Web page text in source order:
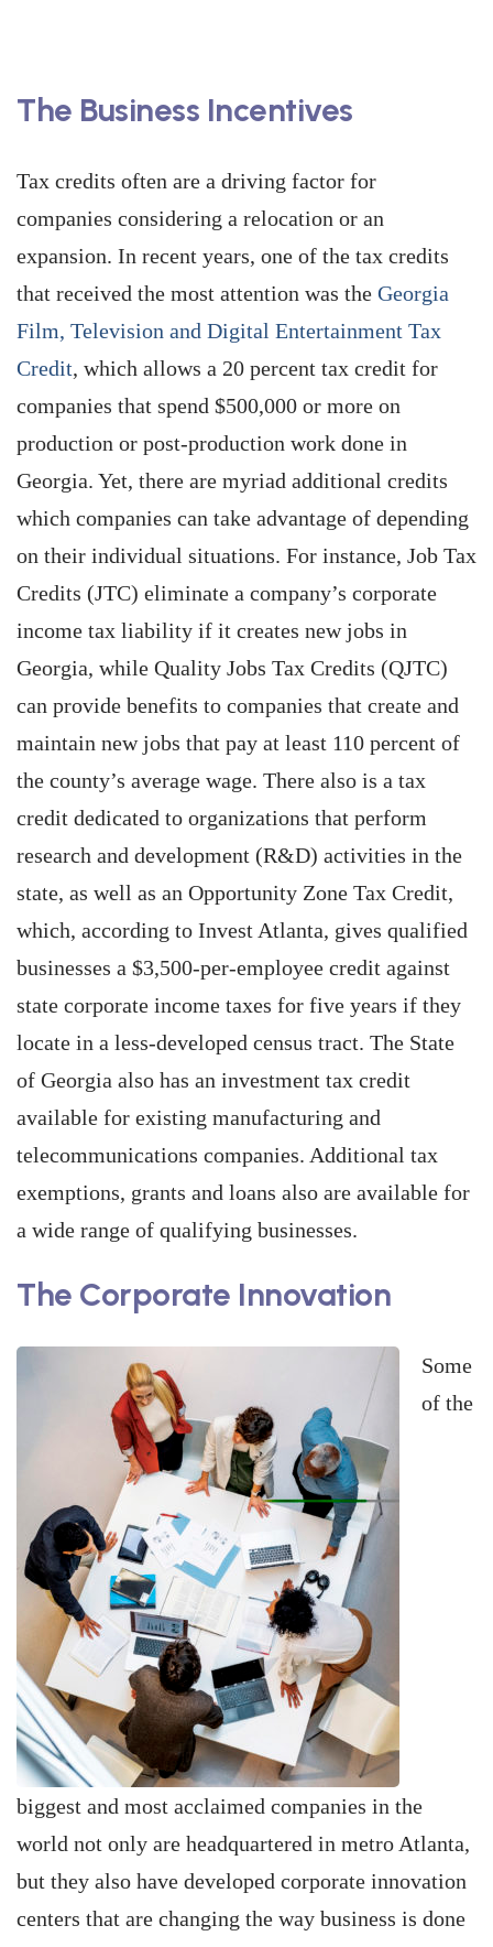
The Business Incentives
Tax credits often are a driving factor for
companies considering a relocation or an
expansion. In recent years, one of the tax credits
that received the most attention was the Georgia
Film, Television and Digital Entertainment Tax
Credit, which allows a 20 percent tax credit for
companies that spend $500,000 or more on
production or post-production work done in
Georgia. Yet, there are myriad additional credits
which companies can take advantage of depending
on their individual situations. For instance, Job Tax
Credits (JTC) eliminate a company’s corporate
income tax liability if it creates new jobs in
Georgia, while Quality Jobs Tax Credits (QJTC)
can provide benefits to companies that create and
maintain new jobs that pay at least 110 percent of
the county’s average wage. There also is a tax
credit dedicated to organizations that perform
research and development (R&D) activities in the
state, as well as an Opportunity Zone Tax Credit,
which, according to Invest Atlanta, gives qualified
businesses a $3,500-per-employee credit against
state corporate income taxes for five years if they
locate in a less-developed census tract. The State
of Georgia also has an investment tax credit
available for existing manufacturing and
telecommunications companies. Additional tax
exemptions, grants and loans also are available for
a wide range of qualifying businesses.
The Corporate Innovation
Some
of the
biggest and most acclaimed companies in the
world not only are headquartered in metro Atlanta,
but they also have developed corporate innovation
centers that are changing the way business is done